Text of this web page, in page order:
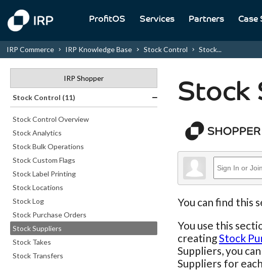
ProfitOS Services Partners Case
IRP Commerce IRP Knowledge Base Stock Control Stock...
IRP Shopper
Stock Control (11)
Stock Control Overview
Stock Analytics
Stock Bulk Operations
Stock Custom Flags
Stock Label Printing
Stock Locations
Stock Log
Stock Purchase Orders
Stock Suppliers
Stock Takes
Stock Transfers
Stock
You can find this
You use this
creatingStock
Suppliers, you
Suppliers for